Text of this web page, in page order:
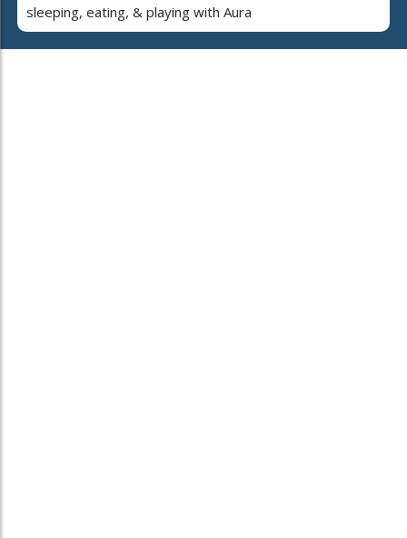
sleeping, eating, & playing with Aura